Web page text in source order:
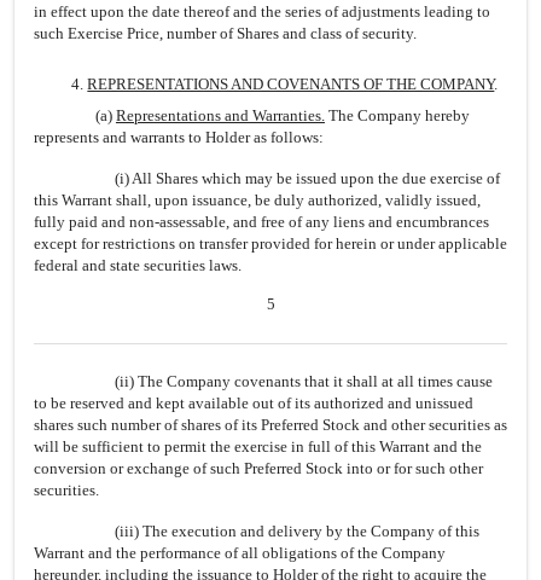
in effect upon the date thereof and the series of adjustments leading to
such Exercise Price, number of Shares and class of security.
4.REPRESENTATIONS AND COVENANTS OF THE COMPANY.
(a) Representations and Warranties.The Company hereby
represents and warrants to Holder as follows:
(i) All Shares which may be issued upon the due exercise of
this Warrant shall, upon issuance, be duly authorized, validly issued,
fully paid and non-assessable, and free of any liens and encumbrances
except for restrictions on transfer provided for herein or under applicable
federal and state securities laws.
5
(ii) The Company covenants that it shall at all times cause
to be reserved and kept available out of its authorized and unissued
shares such number of shares of its Preferred Stock and other securities as
will be sufficient to permit the exercise in full of this Warrant and the
conversion or exchange of such Preferred Stock into or for such other
securities.
(iii) The execution and delivery by the Company of this
Warrant and the performance of all obligations of the Company
hereunder, including the issuance to Holder of the right to acquire the